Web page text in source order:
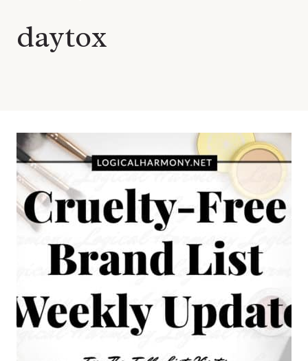
daytox